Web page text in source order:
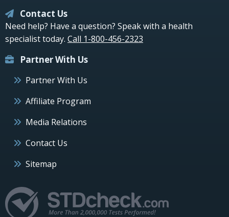
Contact Us
Need help? Have a question? Speak with a health
specialist today. Call 1-800-456-2323
Partner With Us
Partner With Us
Affiliate Program
Media Relations
Contact Us
Sitemap